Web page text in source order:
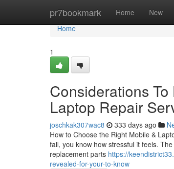
pr7bookmark Home New
Home
Home
1
Considerations
Laptop Repair
joschkak307wac8 333 days ago
How to Choose the Right Mobile &
fail, you know how stressful it feels.
replacement parts https://
revealed-for-your-to-know